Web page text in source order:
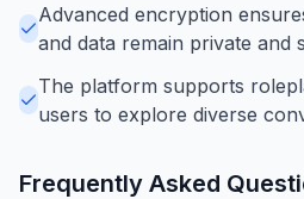
Advanced encryption
and data remain private and
The platform supports
users to explore diverse
Frequently Asked